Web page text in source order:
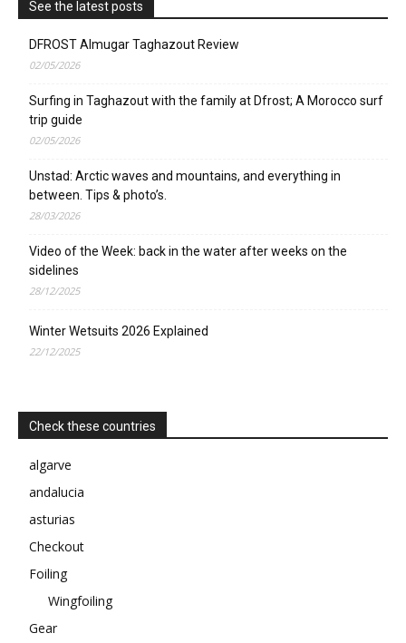
See the latest posts
DFROST Almugar Taghazout Review
02/05/2026
Surfing in Taghazout with the family at Dfrost; A Morocco surf
trip guide
02/05/2026
Unstad: Arctic waves and mountains, and everything in
between. Tips & photo’s.
28/03/2026
Video of the Week: back in the water after weeks on the
sidelines
28/12/2025
Winter Wetsuits 2026 Explained
22/12/2025
Check these countries
algarve
andalucia
asturias
Checkout
Foiling
Wingfoiling
Gear